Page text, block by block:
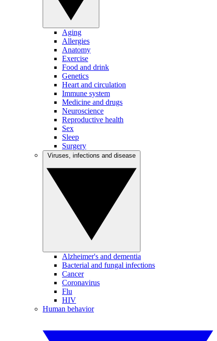
Aging
Allergies
Anatomy
Exercise
Food and drink
Genetics
Heart and circulation
Immune system
Medicine and drugs
Neuroscience
Reproductive health
Sex
Sleep
Surgery
Alzheimer's and dementia
Bacterial and fungal infections
Cancer
Coronavirus
Flu
HIV
Human behavior